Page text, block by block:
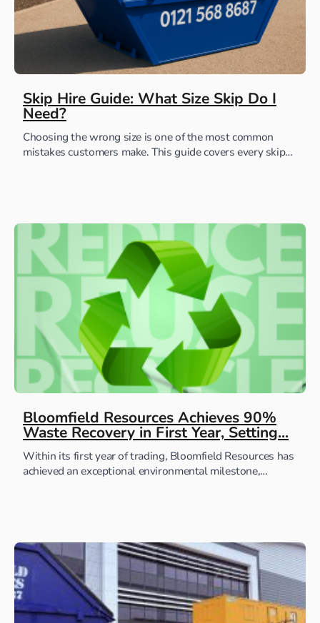
Skip Hire Guide: What Size Skip Do I
Need?
Choosing the wrong size is one of the most common
mistakes customers make. This guide covers every skip
Bloomfield Resources Achieves 90%
Waste Recovery in First Year, Setting...
Within its first year of trading, Bloomfield Resources has
achieved an exceptional environmental milestone,